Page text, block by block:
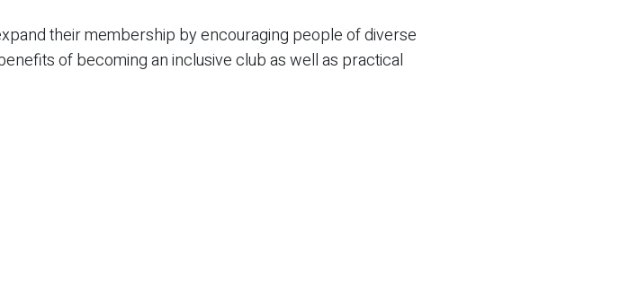
their membership by encouraging people of diverse
of becoming an inclusive club as well as practical